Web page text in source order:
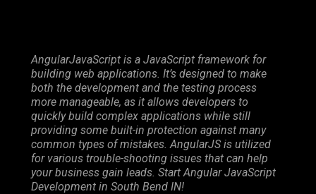
AngularJavaScript is a JavaScript framework for
building web applications. It’s designed to make
both the development and the testing process
more manageable, as it allows developers to
quickly build complex applications while still
providing some built-in protection against many
common types of mistakes. AngularJS is utilized
for various trouble-shooting issues that can help
your business gain leads. Start Angular JavaScript
Development in South Bend IN!